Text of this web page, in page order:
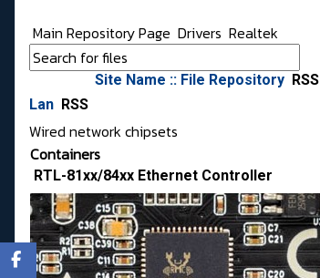
Main Repository Page Drivers Realtek
Site Name :: File Repository RSS
Lan RSS
Wired network chipsets
Containers
RTL-81xx/84xx Ethernet Controller